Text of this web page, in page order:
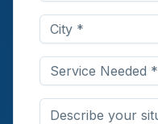
Service Needed *